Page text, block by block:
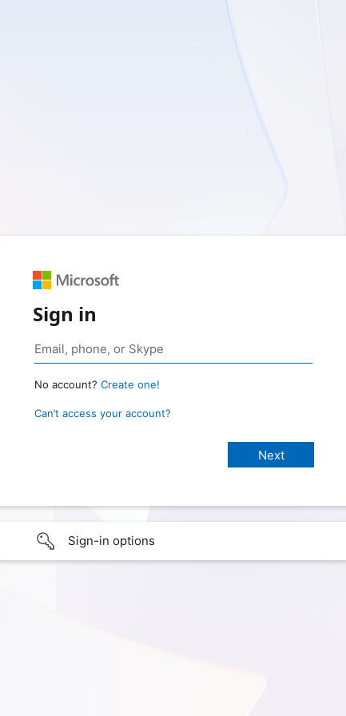
Sign in
No account? Create one!
Can’t access your account?
Sign-in options